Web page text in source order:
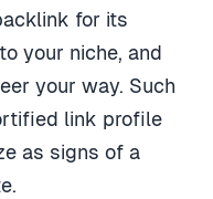
for its
your niche, and
your way. Such
link profile
as signs of a